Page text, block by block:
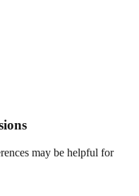
may be helpful for